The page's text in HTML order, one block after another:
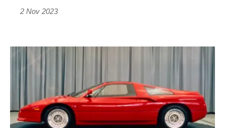
2 Nov 2023
Ford
on